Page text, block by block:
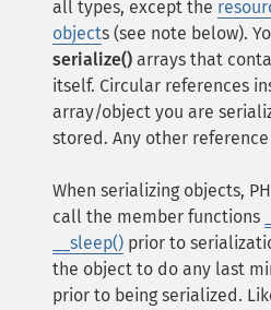
all types, except the
objects (see note below).
serialize() arrays that
itself. Circular references
array/object you are
stored. Any other
When serializing objects,
call the member functions
__sleep() prior to
the object to do any last
prior to being serialized.